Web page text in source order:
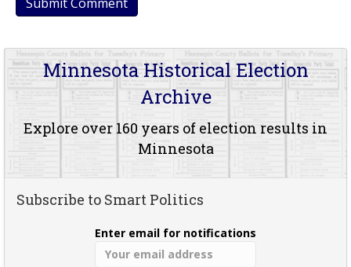
Minnesota Historical Election
Archive
Explore over 160 years of election results in
Minnesota
Subscribe to Smart Politics
Enter email for notifications